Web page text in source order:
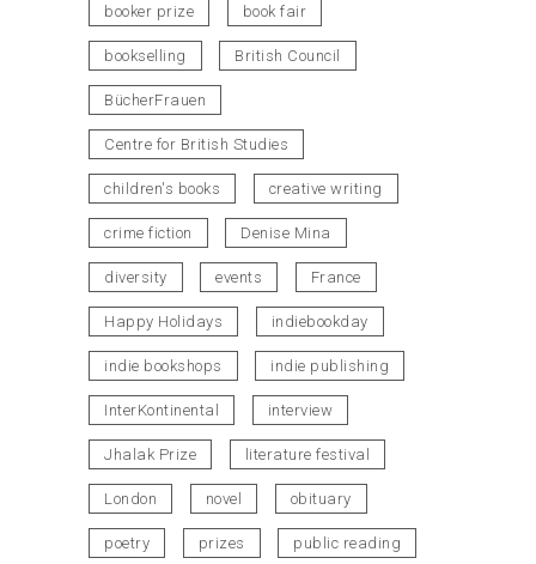
booker prize book fair
bookselling British Council
BücherFrauen
Centre for British Studies
children's books creative writing
crime fiction Denise Mina
diversity events France
Happy Holidays indiebookday
indie bookshops indie publishing
InterKontinental interview
Jhalak Prize literature festival
London novel obituary
poetry prizes public reading